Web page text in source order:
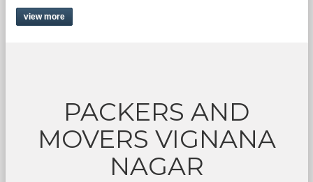
view more
PACKERS AND
MOVERS VIGNANA
NAGAR